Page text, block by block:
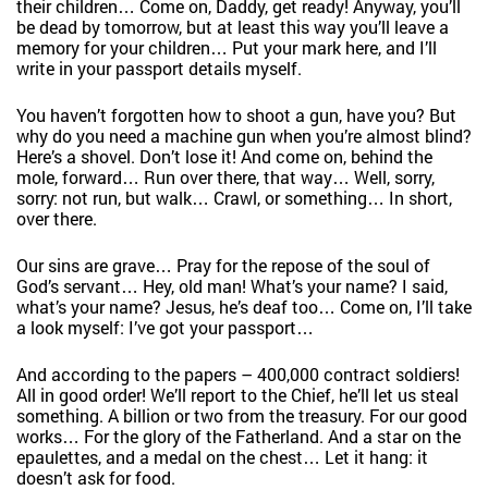
their children… Come on, Daddy, get ready! Anyway, you’ll
be dead by tomorrow, but at least this way you’ll leave a
memory for your children… Put your mark here, and I’ll
write in your passport details myself.
You haven’t forgotten how to shoot a gun, have you? But
why do you need a machine gun when you’re almost blind?
Here’s a shovel. Don’t lose it! And come on, behind the
mole, forward… Run over there, that way… Well, sorry,
sorry: not run, but walk… Crawl, or something… In short,
over there.
Our sins are grave… Pray for the repose of the soul of
God’s servant… Hey, old man! What’s your name? I said,
what’s your name? Jesus, he’s deaf too… Come on, I’ll take
a look myself: I’ve got your passport…
And according to the papers – 400,000 contract soldiers!
All in good order! We’ll report to the Chief, he’ll let us steal
something. A billion or two from the treasury. For our good
works… For the glory of the Fatherland. And a star on the
epaulettes, and a medal on the chest… Let it hang: it
doesn’t ask for food.